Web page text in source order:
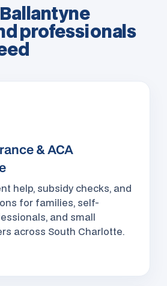
professionals
& ACA
help, subsidy checks, and
for families, self-
and small
across South Charlotte.